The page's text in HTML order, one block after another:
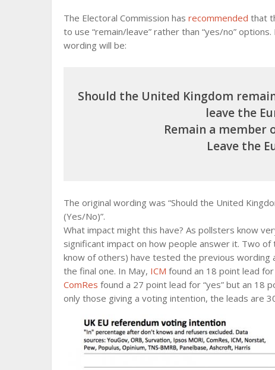
The Electoral Commission has recommended that
to use “remain/leave” rather than “yes/no”
wording will be:
Should the United Kingdom
leave the
Remain a member
Leave the
The original wording was “Should the United
(Yes/No)”.
What impact might this have? As pollsters know
significant impact on how people answer it. Two
know of others) have tested the previous
the final one. In May, ICM found an 18 point lead for
ComRes found a 27 point lead for “yes” but an 18
only those giving a voting intention, the leads are